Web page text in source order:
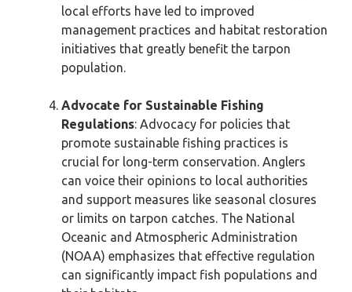
local efforts have led to improved
management practices and habitat restoration
initiatives that greatly benefit the tarpon
population.
Advocate for Sustainable Fishing
Regulations: Advocacy for policies that
promote sustainable fishing practices is
crucial for long-term conservation. Anglers
can voice their opinions to local authorities
and support measures like seasonal closures
or limits on tarpon catches. The National
Oceanic and Atmospheric Administration
(NOAA) emphasizes that effective regulation
can significantly impact fish populations and